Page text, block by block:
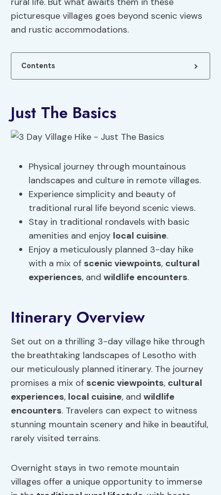
picturesque villages goes beyond scenic views
and rustic accommodations.
Contents
Just The Basics
Physical journey through mountainous
landscapes and culture in remote villages.
Experience simplicity and beauty of
traditional rural life beyond scenic views.
Stay in traditional rondavels with basic
amenities and enjoy local cuisine.
Enjoy a meticulously planned 3-day hike
with a mix of scenic viewpoints, cultural
experiences, andwildlife encounters.
Itinerary Overview
Set out on a thrilling 3-day village hike through
the breathtaking landscapes of Lesotho with
our meticulously planned itinerary. The journey
promises a mix of scenic viewpoints, cultural
experiences, local cuisine, andwildlife
encounters. Travelers can expect to witness
stunning mountain scenery and hike in beautiful,
rarely visited terrains.
Overnight stays in two remote mountain
villages offer a unique opportunity to immerse